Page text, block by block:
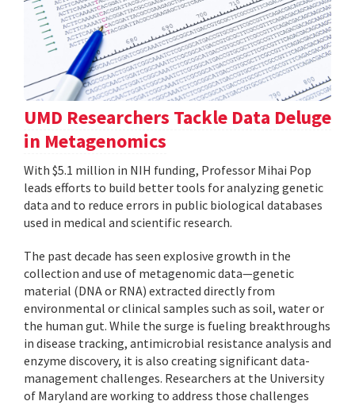
UMD Researchers Tackle Data Deluge
in Metagenomics
With $5.1 million in NIH funding, Professor Mihai Pop
leads efforts to build better tools for analyzing genetic
data and to reduce errors in public biological databases
used in medical and scientific research.
The past decade has seen explosive growth in the
collection and use of metagenomic data—genetic
material (DNA or RNA) extracted directly from
environmental or clinical samples such as soil, water or
the human gut. While the surge is fueling breakthroughs
in disease tracking, antimicrobial resistance analysis and
enzyme discovery, it is also creating significant data-
management challenges. Researchers at the University
of Maryland are working to address those challenges